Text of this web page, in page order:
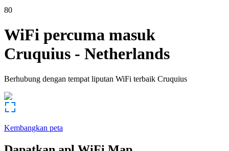
80
WiFi percuma masuk
Cruquius - Netherlands
Berhubung dengan tempat liputan WiFi terbaik Cruquius
Kembangkan peta